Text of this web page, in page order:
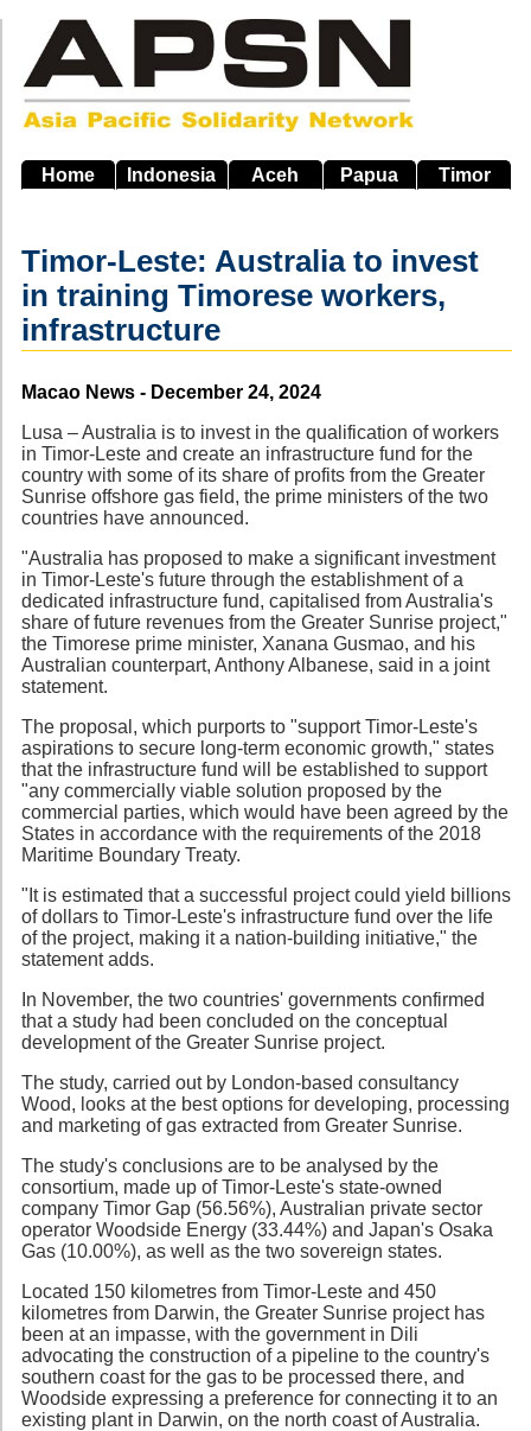
main
navigation
Home Indonesia Aceh Papua Timor
Timor-Leste: Australia to invest
in training Timorese workers,
infrastructure
Source
Macao News - December 24, 2024
Lusa – Australia is to invest in the qualification of workers
in Timor-Leste and create an infrastructure fund for the
country with some of its share of profits from the Greater
Sunrise offshore gas field, the prime ministers of the two
countries have announced.
"Australia has proposed to make a significant investment
in Timor-Leste's future through the establishment of a
dedicated infrastructure fund, capitalised from Australia's
share of future revenues from the Greater Sunrise project,"
the Timorese prime minister, Xanana Gusmao, and his
Australian counterpart, Anthony Albanese, said in a joint
statement.
The proposal, which purports to "support Timor-Leste's
aspirations to secure long-term economic growth," states
that the infrastructure fund will be established to support
"any commercially viable solution proposed by the
commercial parties, which would have been agreed by the
States in accordance with the requirements of the 2018
Maritime Boundary Treaty.
"It is estimated that a successful project could yield billions
of dollars to Timor-Leste's infrastructure fund over the life
of the project, making it a nation-building initiative," the
statement adds.
In November, the two countries' governments confirmed
that a study had been concluded on the conceptual
development of the Greater Sunrise project.
The study, carried out by London-based consultancy
Wood, looks at the best options for developing, processing
and marketing of gas extracted from Greater Sunrise.
The study's conclusions are to be analysed by the
consortium, made up of Timor-Leste's state-owned
company Timor Gap (56.56%), Australian private sector
operator Woodside Energy (33.44%) and Japan's Osaka
Gas (10.00%), as well as the two sovereign states.
Located 150 kilometres from Timor-Leste and 450
kilometres from Darwin, the Greater Sunrise project has
been at an impasse, with the government in Dili
advocating the construction of a pipeline to the country's
southern coast for the gas to be processed there, and
Woodside expressing a preference for connecting it to an
existing plant in Darwin, on the north coast of Australia.